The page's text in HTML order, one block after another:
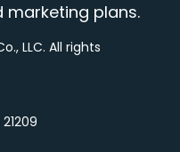
marketing plans.
LLC. All rights